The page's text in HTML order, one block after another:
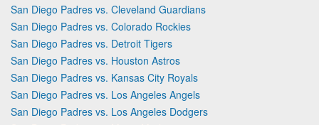
San Diego Padres vs. Cleveland Guardians
San Diego Padres vs. Colorado Rockies
San Diego Padres vs. Detroit Tigers
San Diego Padres vs. Houston Astros
San Diego Padres vs. Kansas City Royals
San Diego Padres vs. Los Angeles Angels
San Diego Padres vs. Los Angeles Dodgers